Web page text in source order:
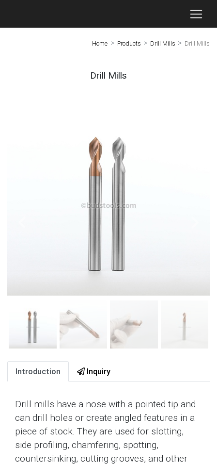
Home > Products > Drill Mills > Drill Mills
Drill Mills
Introduction Inquiry
Drill mills have a nose with a pointed tip and
can drill holes or create angled features in a
piece of stock. They are used for slotting,
side profiling, chamfering, spotting,
countersinking, cutting grooves, and other